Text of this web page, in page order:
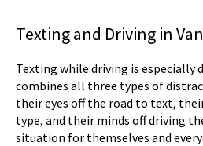
Texting and Driving in
Texting while driving is especially
combines all three types of
their eyes off the road to text,
type, and their minds off driving
situation for themselves and